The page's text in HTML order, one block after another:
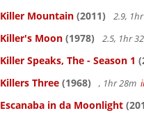
Killer Mountain (2011) 2.9,
Killer's Moon (1978) 2.5, 1hr
Killer Speaks, The - Season 1
Killers Three (1968) , 1hr 28m
Escanaba in da Moonlight